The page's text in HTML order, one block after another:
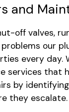
and
off valves,
our
every day.
services that
by
they escalate.